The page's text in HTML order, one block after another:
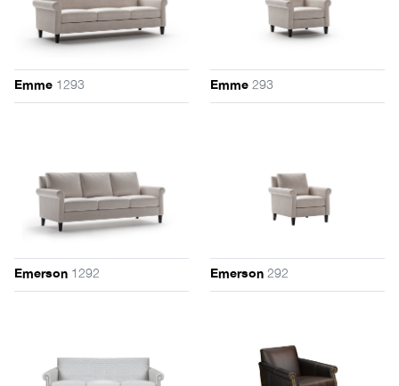
Emme 1293 Emme293
Emerson 1292 Emerson292